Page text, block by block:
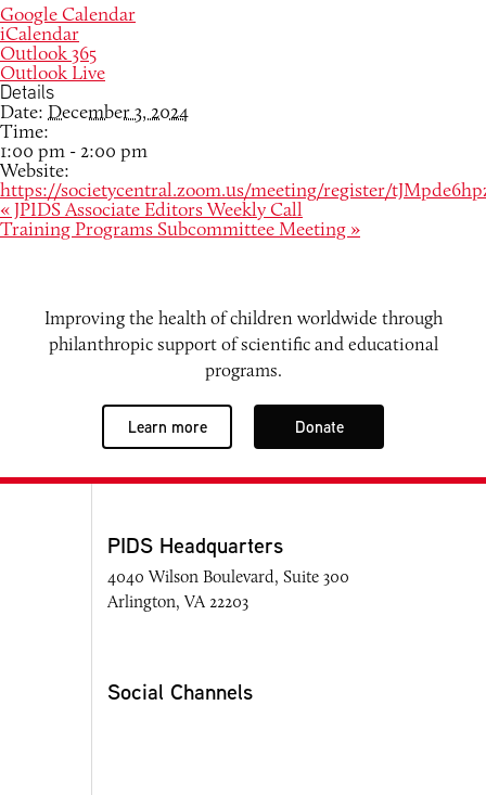
Google Calendar
iCalendar
Outlook 365
Outlook Live
Details
Date: December 3, 2024
Time:
1:00 pm - 2:00 pm
Website:
https://societycentral.zoom.us/meeting/register/
«JPIDS Associate Editors Weekly Call
Training Programs Subcommittee Meeting »
Improving the health of children worldwide through
philanthropic support of scientific and educational
programs.
Learn more Donate
PIDS Headquarters
4040 Wilson Boulevard, Suite 300
Arlington, VA 22203
Social Channels